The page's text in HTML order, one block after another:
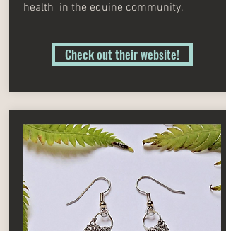
health in the equine community.
Check out their website!